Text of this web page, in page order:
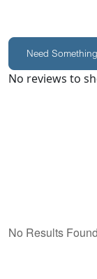
Need
No reviews to